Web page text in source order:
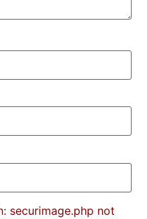
securimage.php not